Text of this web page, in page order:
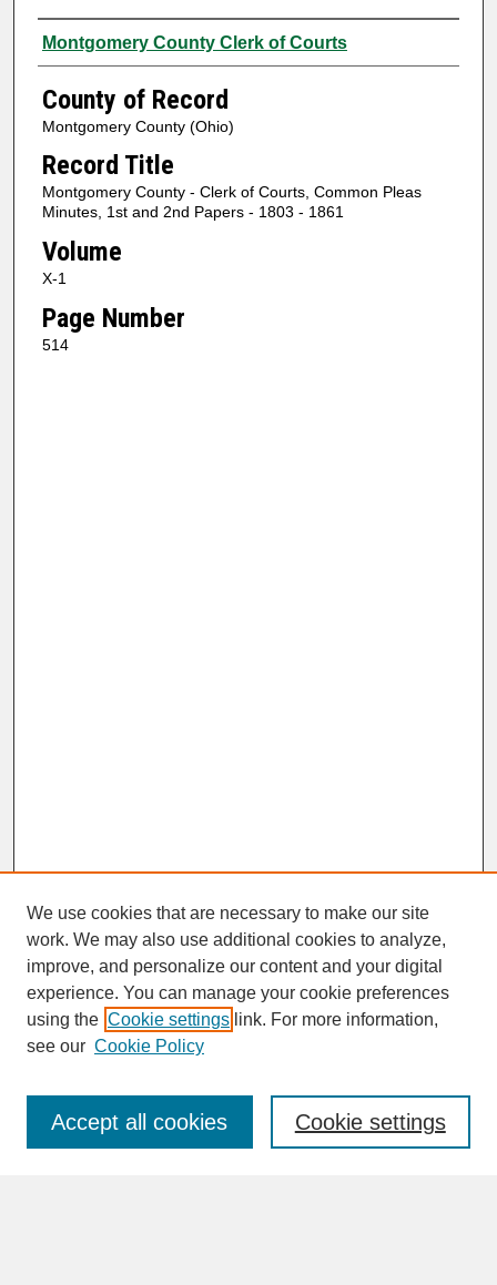
Authors
Montgomery County Clerk of Courts
County of Record
Montgomery County (Ohio)
Record Title
Montgomery County - Clerk of Courts, Common Pleas
Minutes, 1st and 2nd Papers - 1803 - 1861
Volume
X-1
Page Number
514
SEARCH
Enter search terms:
We use cookies that are necessary to make our site
work. We may also use additional cookies to analyze,
improve, and personalize our content and your digital
experience. You can manage your cookie preferences
using the Cookie settings link. For more information,
see our Cookie Policy
Cookie settings
Accept all cookies